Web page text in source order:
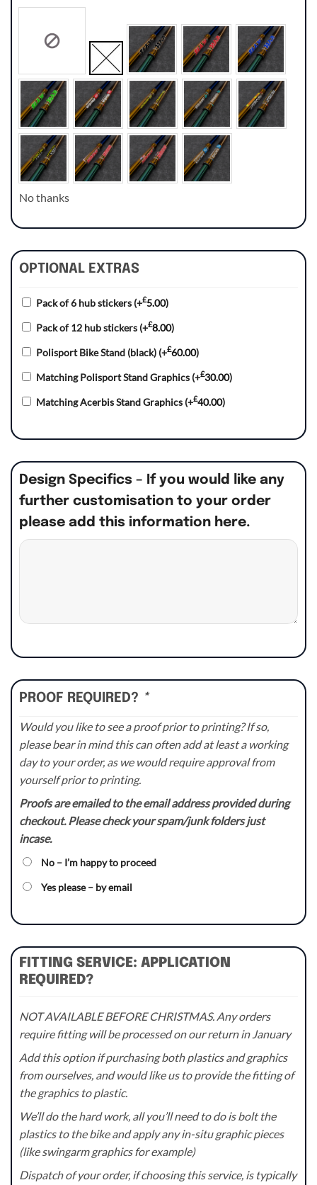
No thanks
OPTIONAL EXTRAS
Pack of 6 hub stickers (+£5.00)
Pack of 12 hub stickers (+£8.00)
Polisport Bike Stand (black) (+£60.00)
Matching Polisport Stand Graphics (+£30.00)
Matching Acerbis Stand Graphics (+£40.00)
Design Specifics – If you would like any
further customisation to your order
please add this information here.
PROOF REQUIRED? *
Would you like to see a proof prior to printing? If so,
please bear in mind this can often add at least a working
day to your order, as we would require approval from
yourself prior to printing.
Proofs are emailed to the email address provided during
checkout. Please check your spam/junk folders just
incase.
No – I’m happy to proceed
Yes please – by email
FITTING SERVICE: APPLICATION
REQUIRED?
NOT AVAILABLE BEFORE CHRISTMAS. Any orders
require fitting will be processed on our return in January
Add this option if purchasing both plastics and graphics
from ourselves, and would like us to provide the fitting of
the graphics to plastic.
We’ll do the hard work, all you’ll need to do is bolt the
plastics to the bike and apply any in-situ graphic pieces
(like swingarm graphics for example)
Dispatch of your order, if choosing this service, is typically